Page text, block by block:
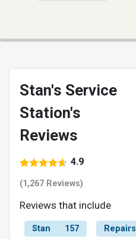
Stan's Service
Station's
Reviews
4.9
(1,267 Reviews)
Reviews that include
Stan 157 Repairs